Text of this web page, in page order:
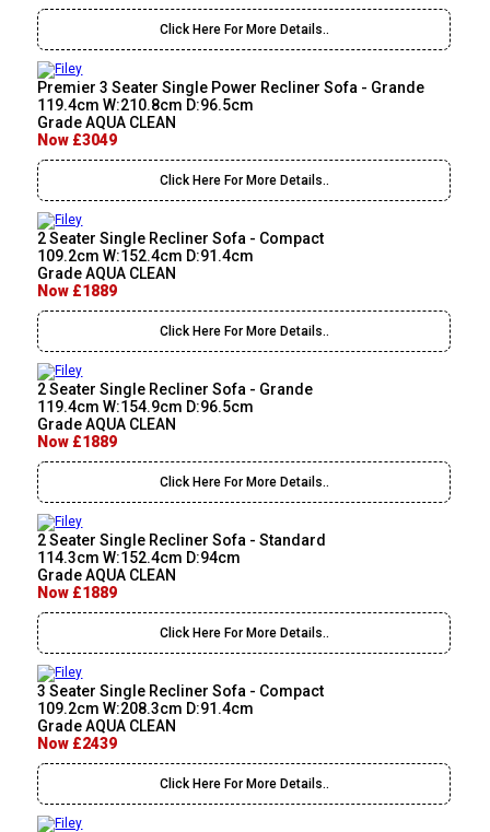
Click Here For More Details..
Premier 3 Seater Single Power Recliner Sofa - Grande
119.4cm W:210.8cm D:96.5cm
Grade AQUA CLEAN
Now £3049
Click Here For More Details..
2 Seater Single Recliner Sofa - Compact
109.2cm W:152.4cm D:91.4cm
Grade AQUA CLEAN
Now £1889
Click Here For More Details..
2 Seater Single Recliner Sofa - Grande
119.4cm W:154.9cm D:96.5cm
Grade AQUA CLEAN
Now £1889
Click Here For More Details..
2 Seater Single Recliner Sofa - Standard
114.3cm W:152.4cm D:94cm
Grade AQUA CLEAN
Now £1889
Click Here For More Details..
3 Seater Single Recliner Sofa - Compact
109.2cm W:208.3cm D:91.4cm
Grade AQUA CLEAN
Now £2439
Click Here For More Details..